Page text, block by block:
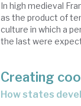
In high medieval
as the product of
culture in which a
the last were
Creating
how states